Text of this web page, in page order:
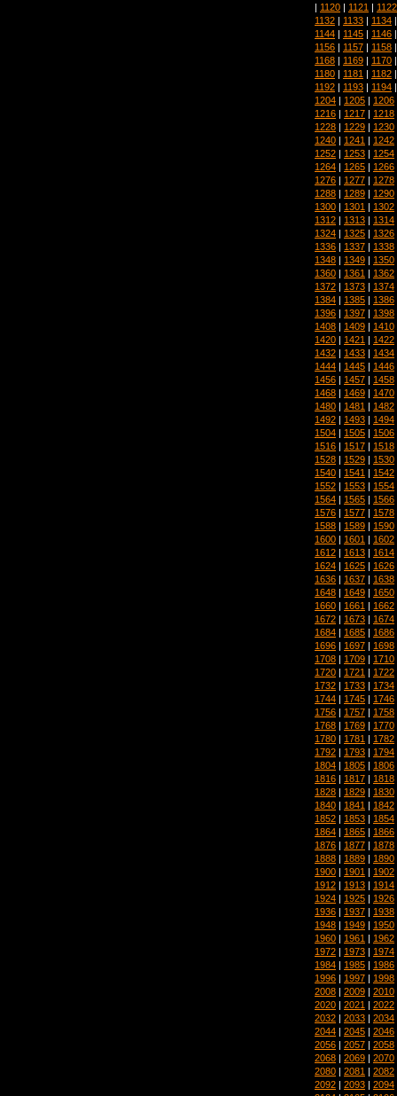
| 1120 | 1121 | 1122
1132 | 1133 | 1134
1144 | 1145 | 1146
1156 | 1157 | 1158
1168 | 1169 | 1170
1180 | 1181 | 1182
1192 | 1193 | 1194
1204 | 1205 | 1206
1216 | 1217 | 1218
1228 | 1229 | 1230
1240 | 1241 | 1242
1252 | 1253 | 1254
1264 | 1265 | 1266
1276 | 1277 | 1278
1288 | 1289 | 1290
1300 | 1301 | 1302
1312 | 1313 | 1314
1324 | 1325 | 1326
1336 | 1337 | 1338
1348 | 1349 | 1350
1360 | 1361 | 1362
1372 | 1373 | 1374
1384 | 1385 | 1386
1396 | 1397 | 1398
1408 | 1409 | 1410
1420 | 1421 | 1422
1432 | 1433 | 1434
1444 | 1445 | 1446
1456 | 1457 | 1458
1468 | 1469 | 1470
1480 | 1481 | 1482
1492 | 1493 | 1494
1504 | 1505 | 1506
1516 | 1517 | 1518
1528 | 1529 | 1530
1540 | 1541 | 1542
1552 | 1553 | 1554
1564 | 1565 | 1566
1576 | 1577 | 1578
1588 | 1589 | 1590
1600 | 1601 | 1602
1612 | 1613 | 1614
1624 | 1625 | 1626
1636 | 1637 | 1638
1648 | 1649 | 1650
1660 | 1661 | 1662
1672 | 1673 | 1674
1684 | 1685 | 1686
1696 | 1697 | 1698
1708 | 1709 | 1710
1720 | 1721 | 1722
1732 | 1733 | 1734
1744 | 1745 | 1746
1756 | 1757 | 1758
1768 | 1769 | 1770
1780 | 1781 | 1782
1792 | 1793 | 1794
1804 | 1805 | 1806
1816 | 1817 | 1818
1828 | 1829 | 1830
1840 | 1841 | 1842
1852 | 1853 | 1854
1864 | 1865 | 1866
1876 | 1877 | 1878
1888 | 1889 | 1890
1900 | 1901 | 1902
1912 | 1913 | 1914
1924 | 1925 | 1926
1936 | 1937 | 1938
1948 | 1949 | 1950
1960 | 1961 | 1962
1972 | 1973 | 1974
1984 | 1985 | 1986
1996 | 1997 | 1998
2008 | 2009 | 2010
2020 | 2021 | 2022
2032 | 2033 | 2034
2044 | 2045 | 2046
2056 | 2057 | 2058
2068 | 2069 | 2070
2080 | 2081 | 2082
2092 | 2093 | 2094